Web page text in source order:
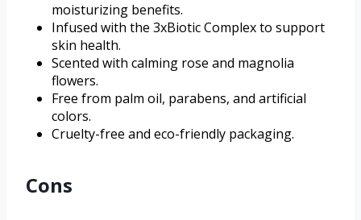
moisturizing benefits.
Infused with the 3xBiotic Complex to support
skin health.
Scented with calming rose and magnolia
flowers.
Free from palm oil, parabens, and artificial
colors.
Cruelty-free and eco-friendly packaging.
Cons